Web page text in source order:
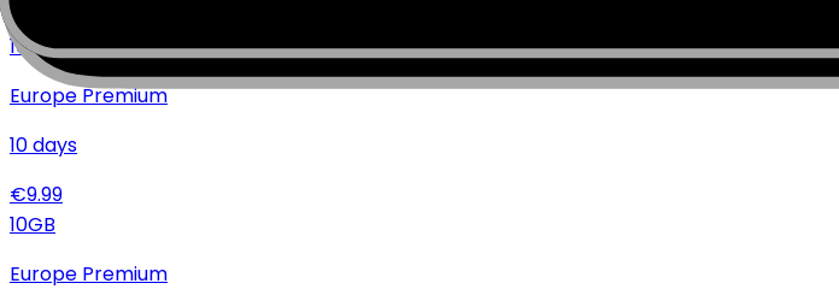
€
10GB
Europe Premium
10days
€9.99
10GB
Europe Premium